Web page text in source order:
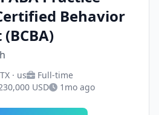
Behavior
· us
Full-time
USD
1mo ago